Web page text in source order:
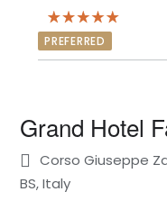
PREFERRED
Grand Hotel
Corso Giuseppe
BS, Italy